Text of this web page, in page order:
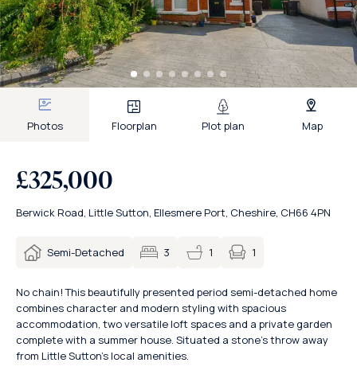
Photos Floorplan Plot plan Map
£325,000
Berwick Road, Little Sutton, Ellesmere Port, Cheshire, CH66 4PN
Semi-Detached 3 1 1
No chain! This beautifully presented period semi-detached home
combines character and modern styling with spacious
accommodation, two versatile loft spaces and a private garden
complete with a summer house. Situated a stone’s throw away
from Little Sutton’s local amenities.